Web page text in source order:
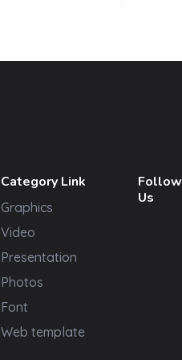
Category Link
Graphics
Video
Presentation
Photos
Font
Web template
Follow
Us